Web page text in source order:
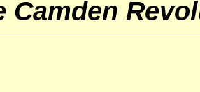
Camden